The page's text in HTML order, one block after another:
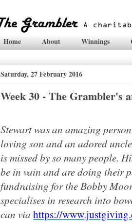
Home About Winnings
Saturday, 27 February 2016
Week 30 - The Grambler's
Stewart was an amazing
loving son and an adored
is missed by so many people.
be in vain and are doing their
fundraising for the Bobby
specialises in research into
can via https://